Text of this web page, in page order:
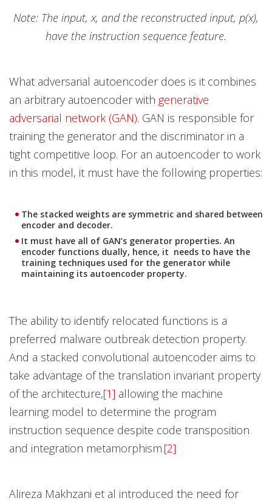
Note: The input, x, and the reconstructed input, p(x),
have the instruction sequence feature.
What adversarial autoencoder does is it combines
an arbitrary autoencoder with generative
adversarial network (GAN). GAN is responsible for
training the generator and the discriminator in a
tight competitive loop. For an autoencoder to work
in this model, it must have the following properties:
The stacked weights are symmetric and shared between
encoder and decoder.
It must have all of GAN’s generator properties. An
encoder functions dually, hence, it needs to have the
training techniques used for the generator while
maintaining its autoencoder property.
The ability to identify relocated functions is a
preferred malware outbreak detection property.
And a stacked convolutional autoencoder aims to
take advantage of the translation invariant property
of the architecture,[1] allowing the machine
learning model to determine the program
instruction sequence despite code transposition
and integration metamorphism.[2]
Alireza Makhzani et al introduced the need for